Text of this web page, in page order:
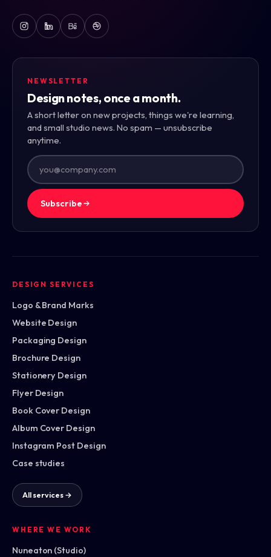
NEWSLETTER
Design notes, once a month.
A short letter on new projects, things we're learning,
and small studio news. No spam — unsubscribe
anytime.
Subscribe
DESIGN SERVICES
Logo & Brand Marks
Website Design
Packaging Design
Brochure Design
Stationery Design
Flyer Design
Book Cover Design
Album Cover Design
Instagram Post Design
Case studies
All services →
WHERE WE WORK
Nuneaton (Studio)